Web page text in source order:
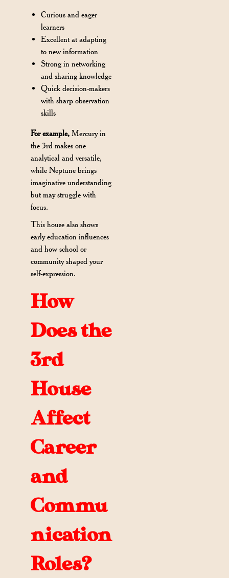
Curious and eager
learners
Excellent at adapting
to new information
Strong in networking
and sharing knowledge
Quick decision-makers
with sharp observation
skills
For example, Mercury in
the 3rd makes one
analytical and versatile,
while Neptune brings
imaginative understanding
but may struggle with
focus.
This house also shows
early education influences
and how school or
community shaped your
self-expression.
How
Does the
3rd
House
Affect
Career
and
Commu
nication
Roles?